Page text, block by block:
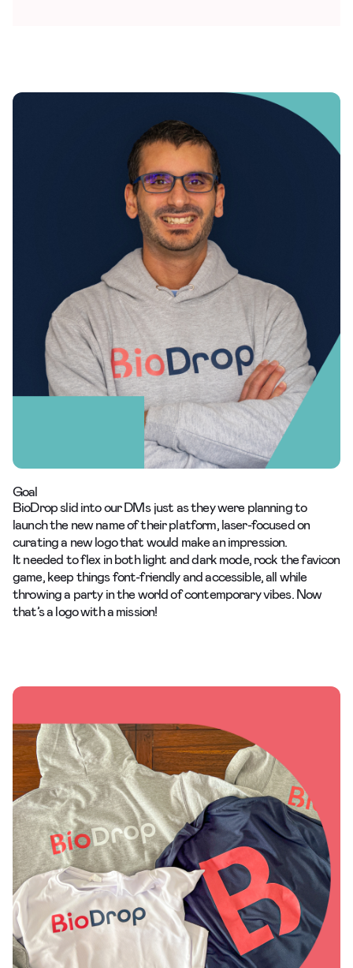
Goal
BioDrop slid into our DMs just as they were planning to
launch the new name of their platform, laser-focused on
curating a new logothat would make an impression.
It needed to flex in both light and dark mode, rock the favicon
game, keep things font-friendly and accessible, all while
throwing a party in the world of contemporary vibes. Now
that’s a logo with a mission!